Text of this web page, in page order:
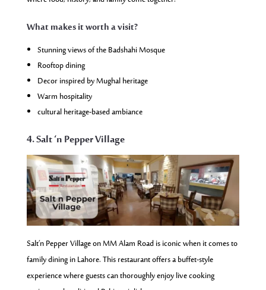
What makes it worth a visit?
Stunning views of the Badshahi Mosque
Rooftop dining
Decor inspired by Mughal heritage
Warm hospitality
cultural heritage-based ambiance
4. Salt ‘n Pepper Village
Salt’n Pepper Village on MM Alam Road is iconic when it comes to
family dining in Lahore. This restaurant offers a buffet-style
experience where guests can thoroughly enjoy live cooking